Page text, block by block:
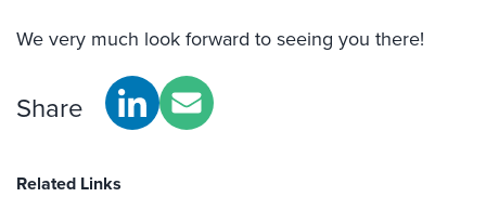
We very much look forward to seeing you there!
Share
Related Links